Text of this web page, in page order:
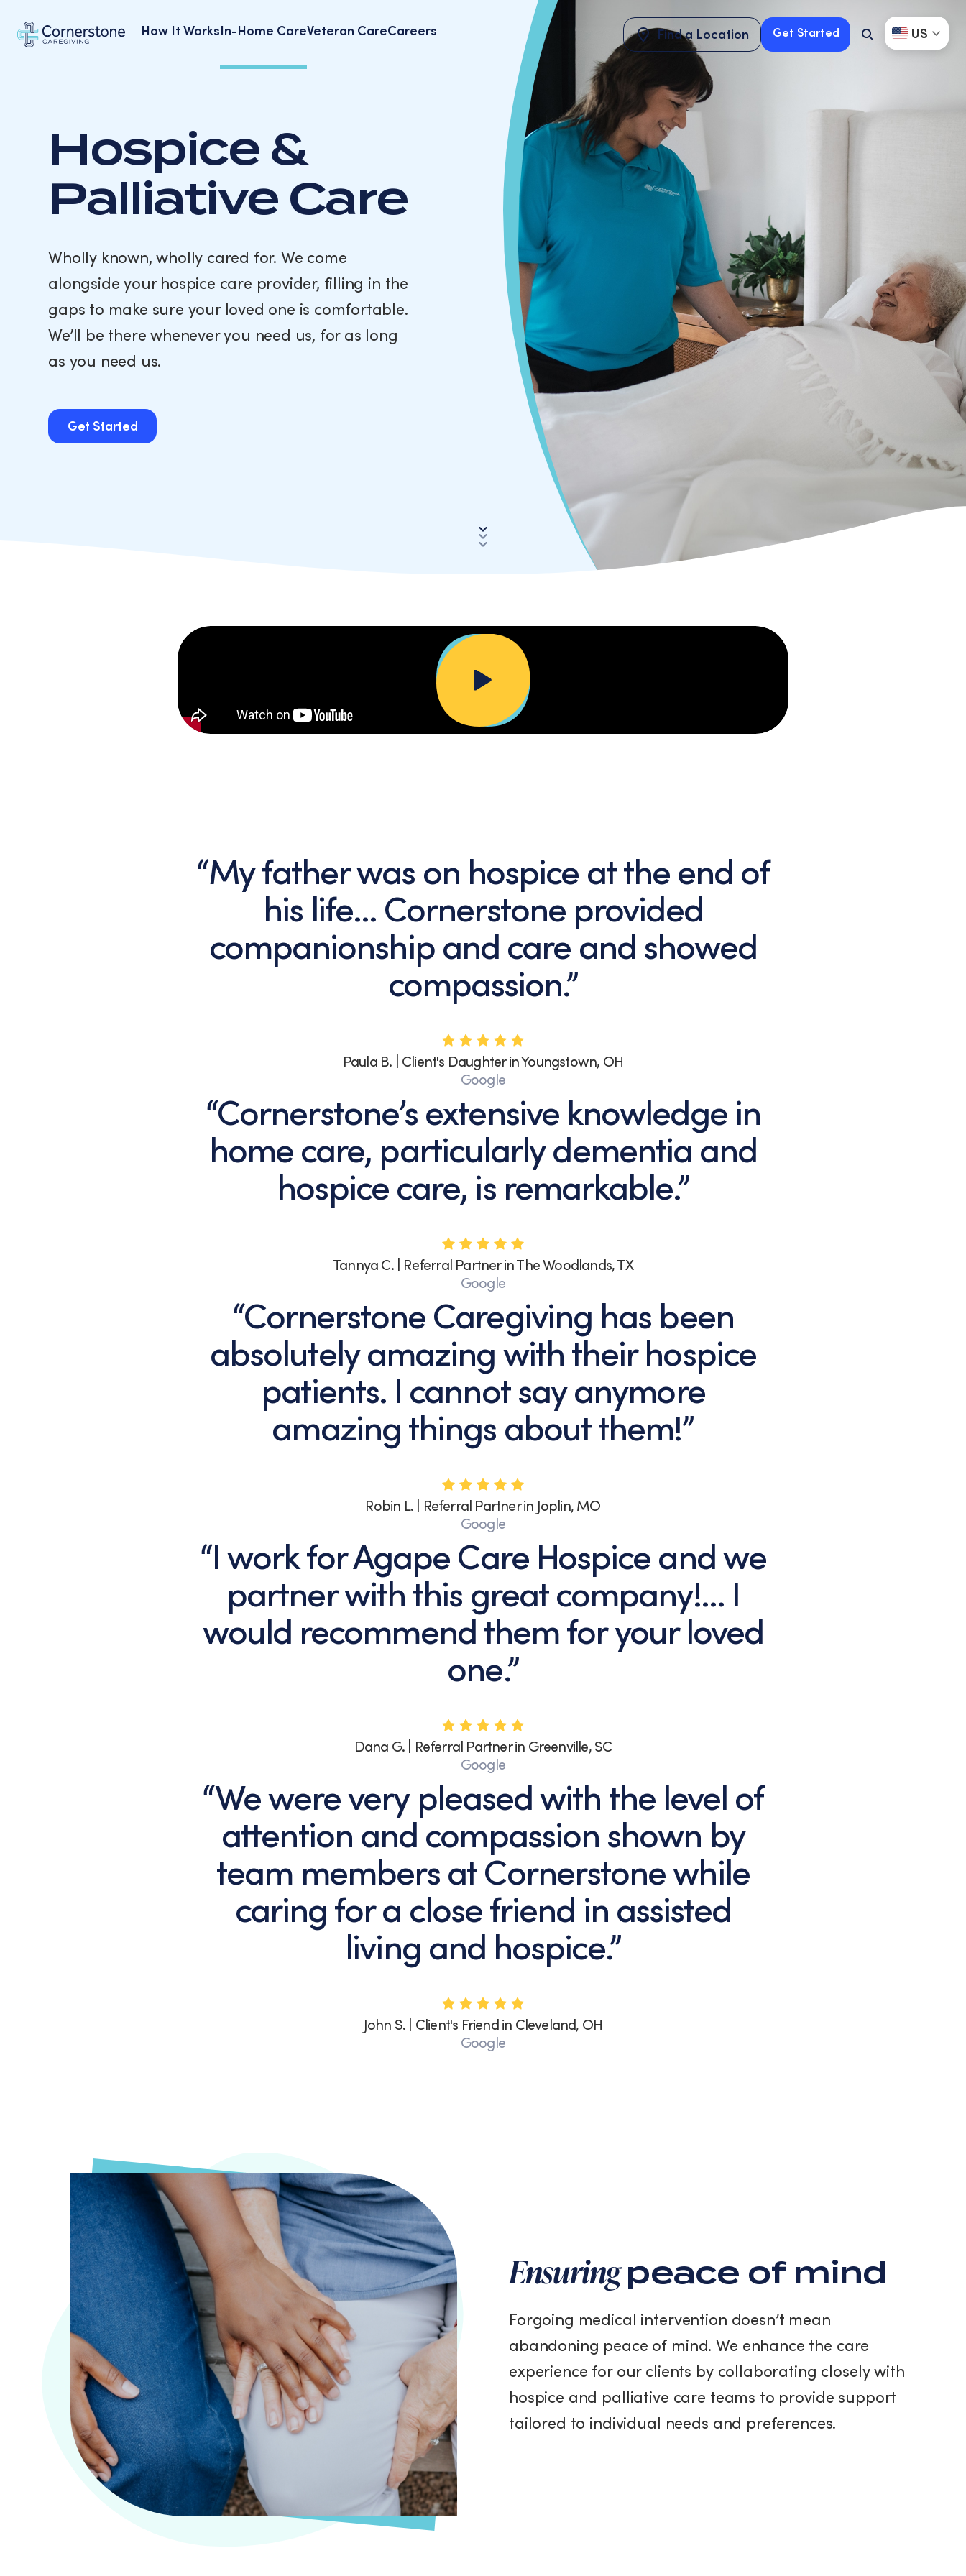
How It Works In-Home CareVeteran CareCareers Find a Location
Find a Location
Get Started
Search
Button
US
Hospice &
Palliative Care
Wholly known, wholly cared for. We come
alongside your hospice care provider, filling in the
gaps to make sure your loved one is comfortable.
We’ll be there whenever you need us, for as long
as you need us.
Get Started
“My father was on hospice at the end of
his life… Cornerstone provided
companionship and care and showed
compassion.”
Paula B. | Client's Daughter in Youngstown, OH
Google
“Cornerstone’s extensive knowledge in
home care, particularly dementia and
hospice care, is remarkable.”
Tannya C. | Referral Partner in The Woodlands, TX
Google
“Cornerstone Caregiving has been
absolutely amazing with their hospice
patients. I cannot say anymore
amazing things about them!”
Robin L. | Referral Partner in Joplin, MO
Google
“I work for Agape Care Hospice and we
partner with this great company!… I
would recommend them for your loved
one.”
Dana G. | Referral Partner in Greenville, SC
Google
“We were very pleased with the level of
attention and compassion shown by
team members at Cornerstone while
caring for a close friend in assisted
living and hospice.”
John S. | Client's Friend in Cleveland, OH
Google
Ensuringpeace of mind
Forgoing medical intervention doesn’t mean
abandoning peace of mind. We enhance the care
experience for our clients by collaborating closely with
hospice and palliative care teams to provide support
tailored to individual needs and preferences.